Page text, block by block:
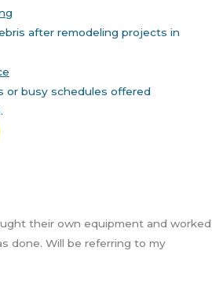
after remodeling projects in
or busy schedules offered
their own equipment and worked
done. Will be referring to my